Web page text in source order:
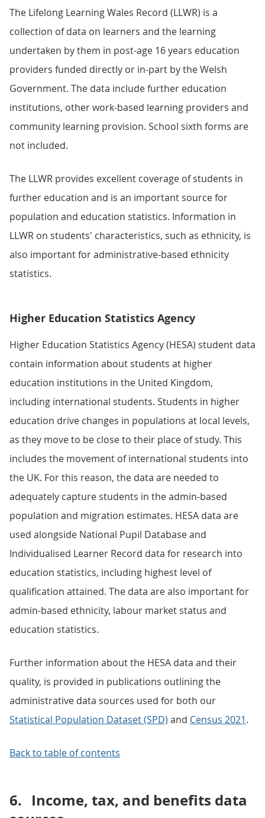
The Lifelong Learning Wales Record (LLWR) is a
collection of data on learners and the learning
undertaken by them in post-age 16 years education
providers funded directly or in-part by the Welsh
Government. The data include further education
institutions, other work-based learning providers and
community learning provision. School sixth forms are
not included.
The LLWR provides excellent coverage of students in
further education and is an important source for
population and education statistics. Information in
LLWR on students' characteristics, such as ethnicity, is
also important for administrative-based ethnicity
statistics.
Higher Education Statistics Agency
Higher Education Statistics Agency (HESA) student data
contain information about students at higher
education institutions in the United Kingdom,
including international students. Students in higher
education drive changes in populations at local levels,
as they move to be close to their place of study. This
includes the movement of international students into
the UK. For this reason, the data are needed to
adequately capture students in the admin-based
population and migration estimates. HESA data are
used alongside National Pupil Database and
Individualised Learner Record data for research into
education statistics, including highest level of
qualification attained. The data are also important for
admin-based ethnicity, labour market status and
education statistics.
Further information about the HESA data and their
quality, is provided in publications outlining the
administrative data sources used for both our
Statistical Population Dataset (SPD) and Census 2021.
Back to table of contents
6. Income, tax, and benefits data